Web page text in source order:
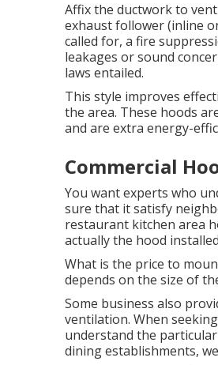
Affix the ductwork to
exhaust follower (inline
called for, a fire
leakages or sound
laws entailed.
This style improves
the area. These hoods
and are extra energy-
Commercial
You want experts who
sure that it satisfy
restaurant kitchen area
actually the hood
What is the price to
depends on the size of
Some business also
ventilation. When
understand the
dining establishments,